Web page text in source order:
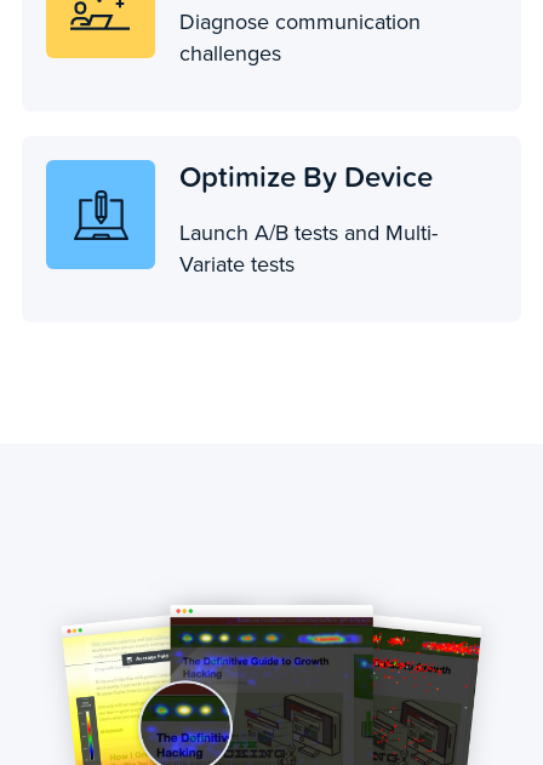
Diagnose communication
challenges
Optimize By Device
Launch A/B tests and Multi-
Variate tests